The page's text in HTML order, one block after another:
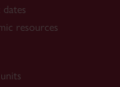
resources